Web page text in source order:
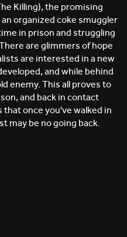
Killing), the promising
organized coke smuggler
in prison and struggling
are glimmers of hope
are interested in a new
and while behind
enemy. This all proves to
and back in contact
once you've walked in
may be no going back.